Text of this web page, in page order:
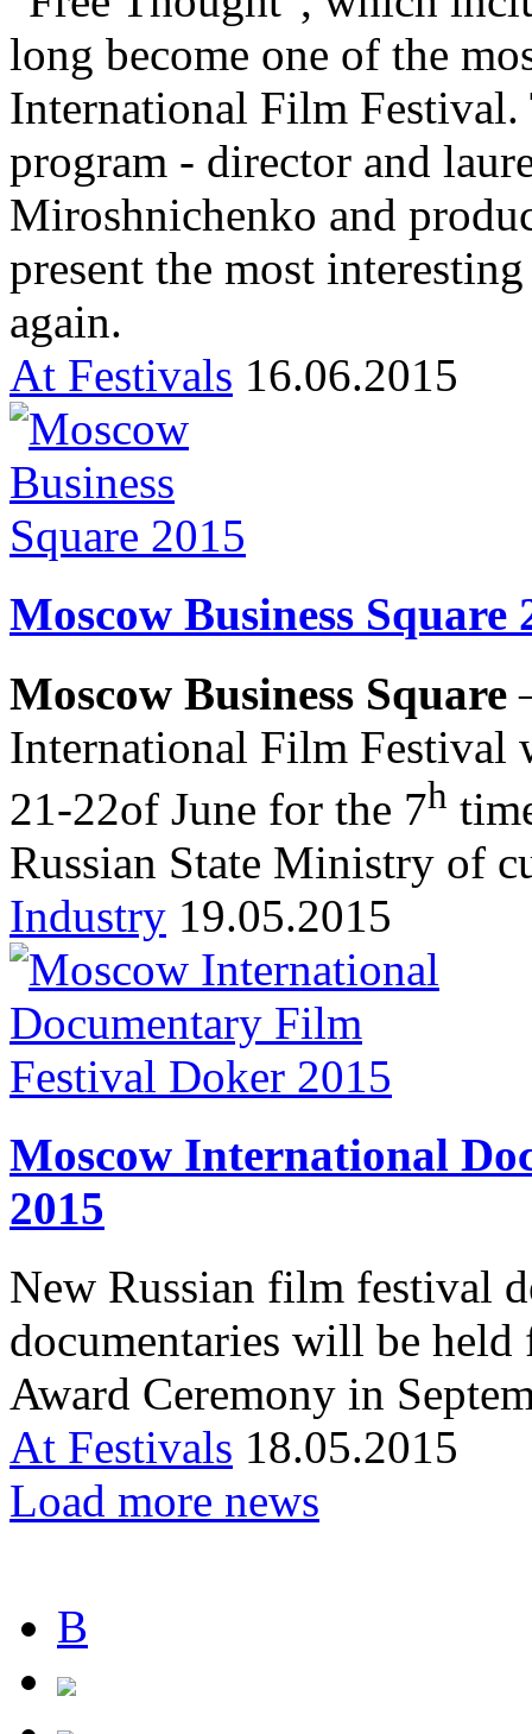
long become one of the
International Film
program - director and
Miroshnichenko and
present the most
again.
At Festivals 16.06.2015
Moscow Business Square
Moscow Business Square
International Film Festival
21-22of June for the 7h
Russian State Ministry of
Industry 19.05.2015
Moscow International
2015
New Russian film festival
documentaries will be
Award Ceremony in
At Festivals 18.05.2015
Load more news
В